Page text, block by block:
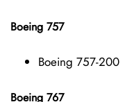
Boeing 757
Boeing 757-200
Boeing 767